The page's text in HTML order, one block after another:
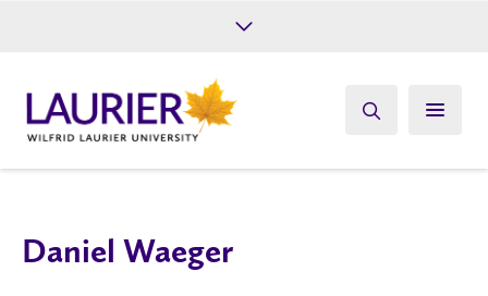
Give
Daniel Waeger